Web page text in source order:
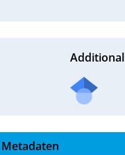
Metadaten